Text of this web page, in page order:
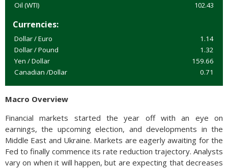
Oil (WTI)
102.43
Currencies:
Dollar / Euro
1.14
Dollar / Pound
1.32
Yen / Dollar
159.66
Canadian /Dollar
0.71
Macro Overview
Financial markets started the year off with an eye on
earnings, the upcoming election, and developments in the
Middle East and Ukraine. Markets are eagerly awaiting for the
Fed to finally commence its rate reduction trajectory. Analysts
vary on when it will happen, but are expecting that decreases